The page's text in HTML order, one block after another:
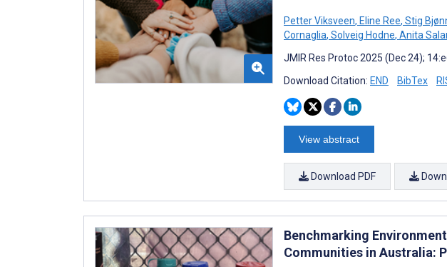
Petter Viksveen, Eline Ree, Stig
Cornaglia, Solveig Hodne, Anita
JMIR Res Protoc 2025 (Dec 24);
Download Citation: END BibTex
View abstract
Download PDF
Benchmarking
Communities in Australia: